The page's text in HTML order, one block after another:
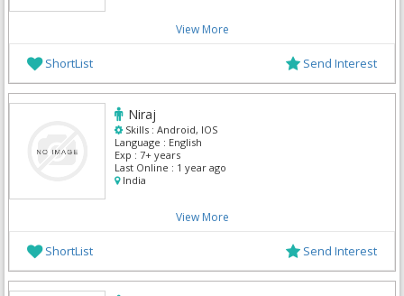
View More
ShortList Send Interest
Niraj
Skills : Android, IOS
Language : English
Exp : 7+ years
Last Online : 1 year ago
India
View More
ShortList Send Interest